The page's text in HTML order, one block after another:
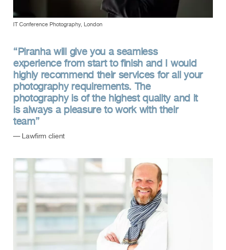
IT Conference Photography, London
“Piranha will give you a seamless
experience from start to finish and I would
highly recommend their services for all your
photography requirements. The
photography is of the highest quality and it
is always a pleasure to work with their
team”
— Lawfirm client